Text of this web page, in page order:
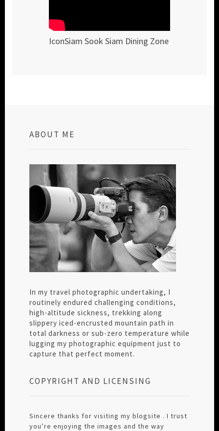
IconSiam Sook Siam Dining Zone
ABOUT ME
In my travel photographic undertaking, I
routinely endured challenging conditions,
high-altitude sickness, trekking along
slippery iced-encrusted mountain path in
total darkness or sub-zero temperature while
lugging my photographic equipment just to
capture that perfect moment.
COPYRIGHT AND LICENSING
Sincere thanks for visiting my blogsite . I trust
you’re enjoying the images and the way